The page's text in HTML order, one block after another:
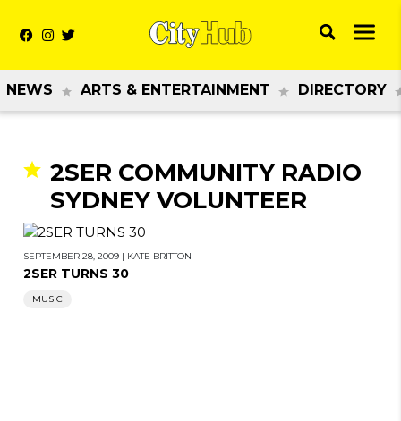
NEWS ARTS & ENTERTAINMENT DIRECTORY
2SER COMMUNITY RADIO
SYDNEY VOLUNTEER
SEPTEMBER 28, 2009 | KATE BRITTON
2SER TURNS 30
MUSIC